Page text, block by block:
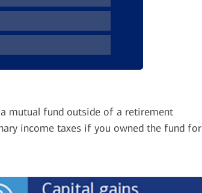
you might trigger wash-
taxes.
mutual fund outside of a retirement
income taxes if you owned the fund for